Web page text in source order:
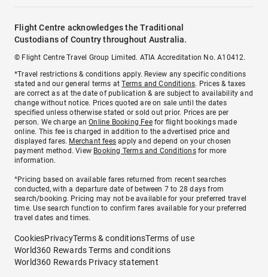
Flight Centre acknowledges the Traditional
Custodians of Country throughout Australia.
© Flight Centre Travel Group Limited. ATIA Accreditation No. A10412.
*Travel restrictions & conditions apply. Review any specific conditions
stated and our general terms atTerms and Conditions. Prices & taxes
are correct as at the date of publication & are subject to availability and
change without notice. Prices quoted are on sale until the dates
specified unless otherwise stated or sold out prior. Prices are per
person. We charge anOnline Booking Feefor flight bookings made
online. This fee is charged in addition to the advertised price and
displayed fares. Merchant fees apply and depend on your chosen
payment method. View Booking Terms and Conditionsfor more
information.
^Pricing based on available fares returned from recent searches
conducted, with a departure date of between 7 to 28 days from
search/booking. Pricing may not be available for your preferred travel
time. Use search function to confirm fares available for your preferred
travel dates and times.
CookiesPrivacyTerms & conditionsTerms of use
World360 Rewards Terms and conditions
World360 Rewards Privacy statement